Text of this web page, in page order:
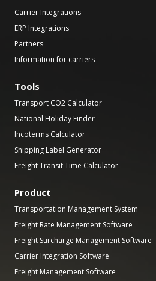
Carrier Integrations
ERP Integrations
Partners
Information for carriers
Tools
Transport CO2 Calculator
National Holiday Finder
Incoterms Calculator
Shipping Label Generator
Freight Transit Time Calculator
Product
Transportation Management System
Freight Rate Management Software
Freight Surcharge Management Software
Carrier Integration Software
Freight Management Software